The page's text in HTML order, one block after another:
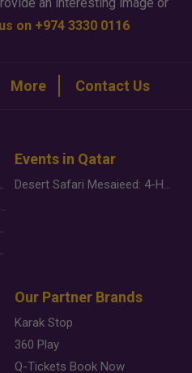
on +974 3330 0116
More Contact Us
in a New Instagram Trend
Gold Slips Below $4,000 as Rate Fears Trump Geopolitical Risk
Over Social Media
Over Social Media
Events in Qatar
Desert Safari Mesaieed: 4-Hour Dunes & Inland Sea Adventure
Our Partner Brands
Karak Stop
360 Play
Q-Tickets Book Now